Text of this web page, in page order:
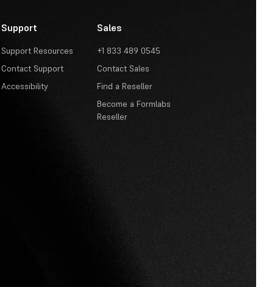
Support
Support Resources
Contact Support
Accessibility
Sales
+1 833 489 0545
Contact Sales
Find a Reseller
Become a Formlabs
Reseller